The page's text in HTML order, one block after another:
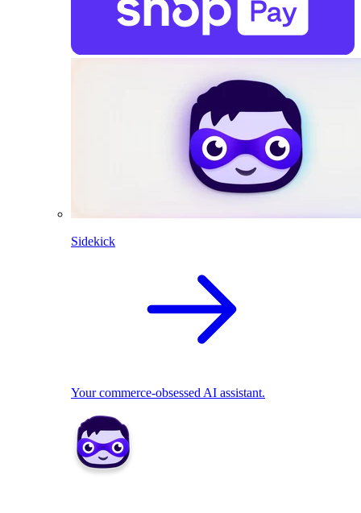
Sidekick
Your commerce-obsessed AI assistant.